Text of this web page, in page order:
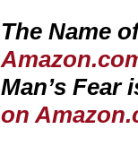
The Name
Man’s Fear
on